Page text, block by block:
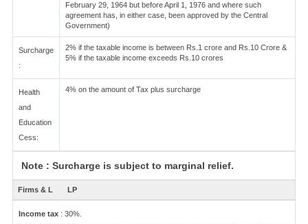
February 29, 1964 but before April 1, 1976 and where such
agreement has, in either case, been approved by the Central
Government)
Surcharge
:
2% if the taxable income is between Rs.1 crore and Rs.10 Crore &
5% if the taxable income exceeds Rs.10 crores
Health
and
Education
Cess:
4% on the amount of Tax plus surcharge
Note : Surcharge is subject to marginal relief.
Firms & L LP
Income tax : 30%.